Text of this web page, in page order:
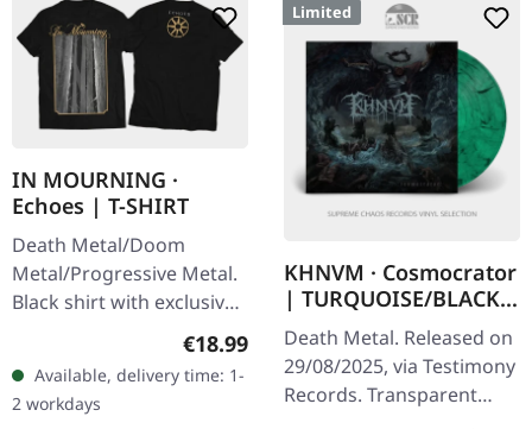
IN MOURNING ·
Echoes | T-SHIRT
Death Metal/Doom
Metal/Progressive Metal.
Black shirt with exclusive
design. Print on front and
back. Fruit Of The Loom
Valueweight 100% cotton.
Regular price:
€18.99
Available, delivery time: 1-
2 workdays
Limited
KHNVM · Cosmocrator
| TURQUOISE/BLACK
LP
Death Metal. Released on
29/08/2025, via Testimony
Records. Transparent